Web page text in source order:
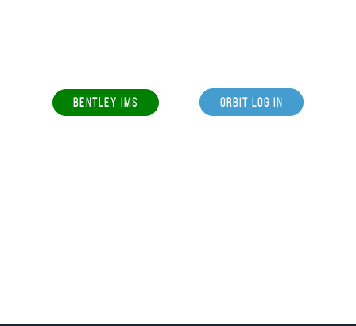
BENTLEY IMS